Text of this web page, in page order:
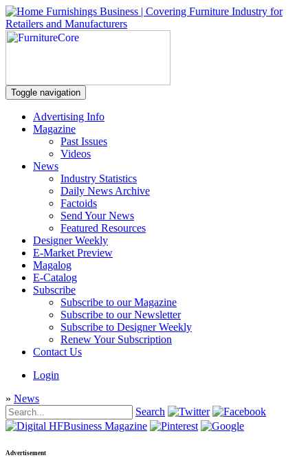
Toggle navigation
Advertising Info
Magazine
Past Issues
Videos
News
Industry Statistics
Daily News Archive
Factoids
Send Your News
Featured Resources
Designer Weekly
E-Market Preview
Magalog
E-Catalog
Subscribe
Subscribe to our Magazine
Subscribe to our Newsletter
Subscribe to Designer Weekly
Renew Your Subscription
Contact Us
Login
» News
Search
Advertisement